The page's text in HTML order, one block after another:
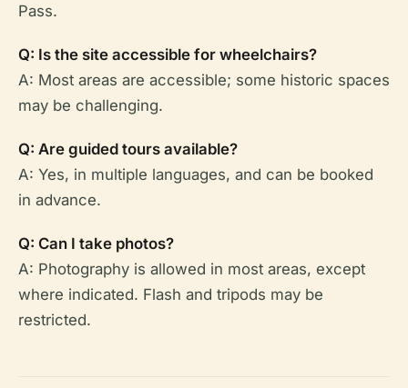
Pass.
Q: Is the site accessible for wheelchairs?
A: Most areas are accessible; some historic spaces
may be challenging.
Q: Are guided tours available?
A: Yes, in multiple languages, and can be booked
in advance.
Q: Can I take photos?
A: Photography is allowed in most areas, except
where indicated. Flash and tripods may be
restricted.